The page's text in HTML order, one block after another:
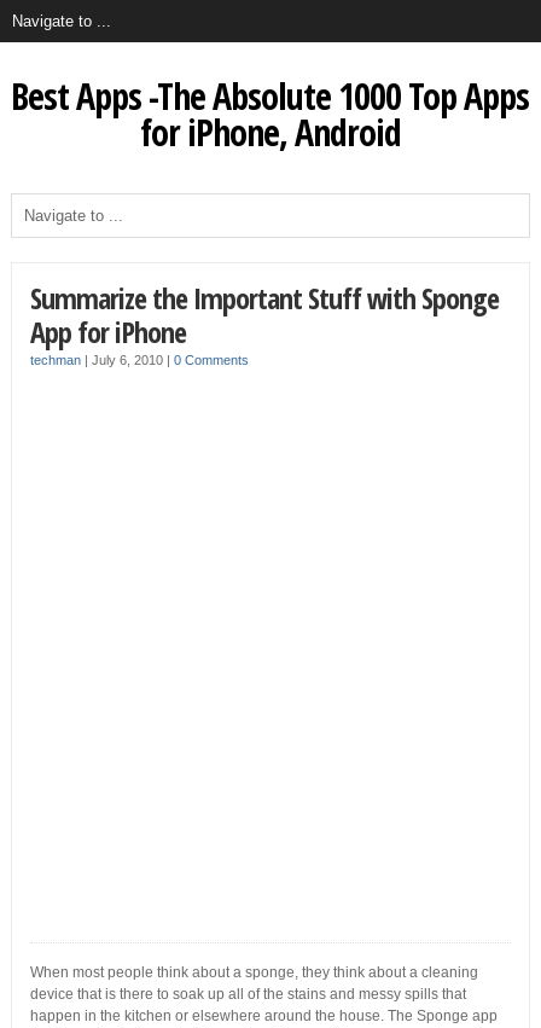
Best Apps -The Absolute 1000 Top Apps
for iPhone, Android
Summarize the Important Stuff with Sponge
App for iPhone
techman| July 6, 2010 | 0 Comments
When most people think about a sponge, they think about a cleaning
device that is there to soak up all of the stains and messy spills that
happen in the kitchen or elsewhere around the house. The Sponge app